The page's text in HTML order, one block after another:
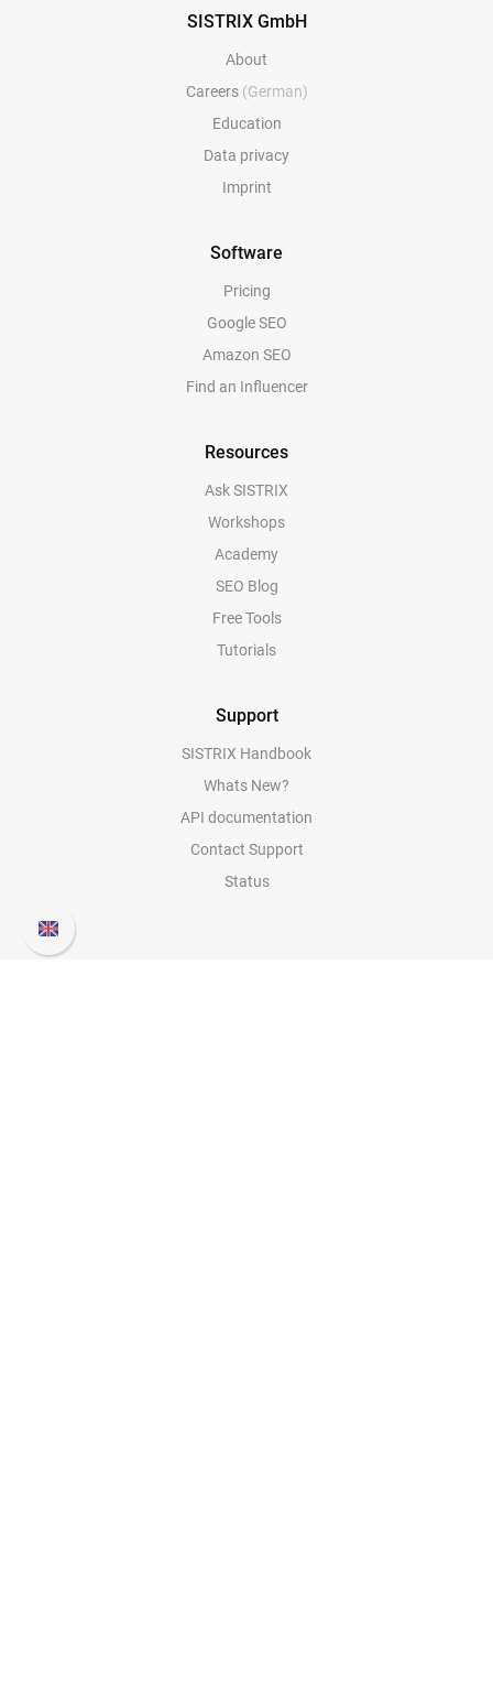
SISTRIX GmbH
About
Careers (German)
Education
Data privacy
Imprint
Software
Pricing
Google SEO
Amazon SEO
Find an Influencer
Resources
Ask SISTRIX
Workshops
Academy
SEO Blog
Free Tools
Tutorials
Support
SISTRIX Handbook
Whats New?
API documentation
Contact Support
Status